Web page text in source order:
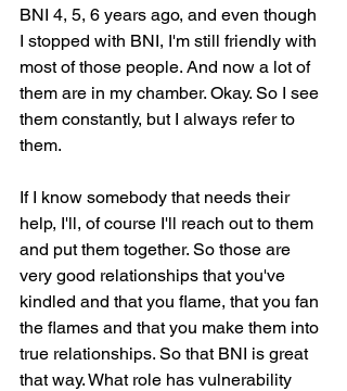
BNI 4, 5, 6 years ago, and even though
I stopped with BNI, I'm still friendly with
most of those people. And now a lot of
them are in my chamber. Okay. So I see
them constantly, but I always refer to
them.
If I know somebody that needs their
help, I'll, of course I'll reach out to them
and put them together. So those are
very good relationships that you've
kindled and that you flame, that you fan
the flames and that you make them into
true relationships. So that BNI is great
that way. What role has vulnerability